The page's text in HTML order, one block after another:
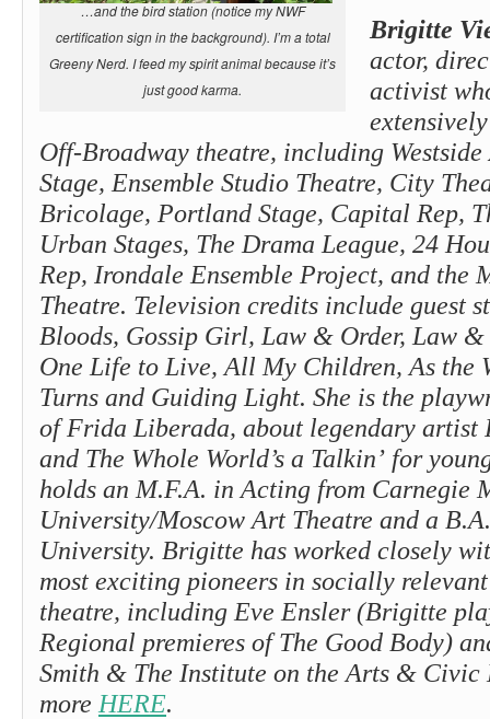
…and the bird station (notice my NWF
certification sign in the background). I’m a total
Greeny Nerd. I feed my spirit animal because it’s
just good karma.
Brigitte
actor,
activist
Off-Broadway theatre, including
Stage, Ensemble Studio Theatre, City
Bricolage, Portland Stage, Capital Rep,
Urban Stages, The Drama League, 24
Rep, Irondale Ensemble Project, and the
Theatre. Television credits include guest
Bloods, Gossip Girl, Law & Order, Law &
One Life to Live, All My Children, As the
Turns and Guiding Light. She is the
of Frida Liberada, about legendary artist
and The Whole World’s a Talkin’ for
holds an M.F.A. in Acting from Carnegie
University/Moscow Art Theatre and a
University. Brigitte has worked closely
most exciting pioneers in socially
theatre, including Eve Ensler (Brigitte
Regional premieres of The Good Body)
Smith & The Institute on the Arts & Civic
more HERE.